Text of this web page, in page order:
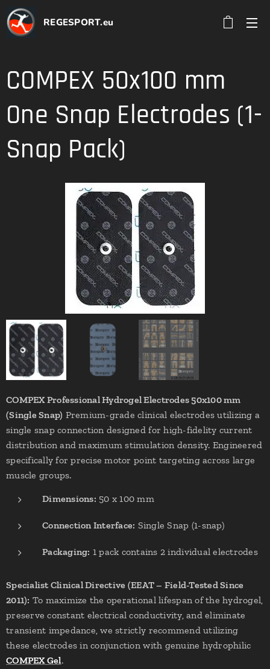
REGESPORT.eu
COMPEX 50x100 mm
One Snap Electrodes (1-
Snap Pack)
COMPEX Professional Hydrogel Electrodes 50x100 mm
(Single Snap) Premium-grade clinical electrodes utilizing a
single snap connection designed for high-fidelity current
distribution and maximum stimulation density. Engineered
specifically for precise motor point targeting across large
muscle groups.
Dimensions: 50 x 100 mm
Connection Interface: Single Snap (1-snap)
Packaging: 1 pack contains 2 individual electrodes
Specialist Clinical Directive (EEAT – Field-Tested Since
2011): To maximize the operational lifespan of the hydrogel,
preserve constant electrical conductivity, and eliminate
transient impedance, we strictly recommend utilizing
these electrodes in conjunction with genuine hydrophilic
COMPEX Gel.